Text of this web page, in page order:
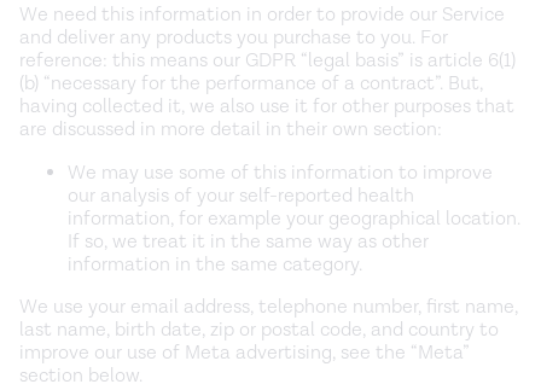
We need this information in order to provide our Service
and deliver any products you purchase to you. For
reference: this means our GDPR “legal basis” is article 6(1)
(b) “necessary for the performance of a contract”. But,
having collected it, we also use it for other purposes that
are discussed in more detail in their own section:
We may use some of this information to improve
our analysis of your self-reported health
information, for example your geographical location.
If so, we treat it in the same way as other
information in the same category.
We use your email address, telephone number, first name,
last name, birth date, zip or postal code, and country to
improve our use of Meta advertising, see the “Meta”
section below.